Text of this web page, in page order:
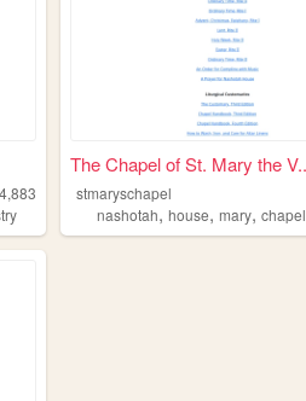
The Chapel of St. Mary the
stmaryschapel
nashotah,house,mary,chapel